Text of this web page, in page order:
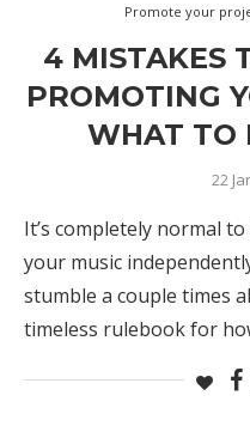
Promote your
4 MISTAKES
PROMOTING
WHAT TO
22
It’s completely normal
your music
stumble a couple times
timeless rulebook for